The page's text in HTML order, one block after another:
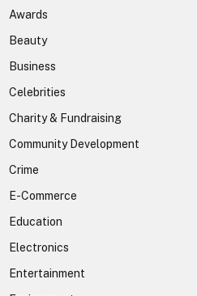
Awards
Beauty
Business
Celebrities
Charity & Fundraising
Community Development
Crime
E-Commerce
Education
Electronics
Entertainment